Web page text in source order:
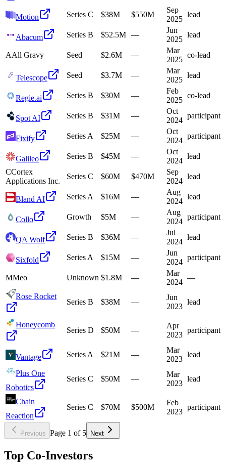
Motion Series C $38M $550M
Sep
2025
lead
Abacum Series B $52.5M —
Jun
2025
lead
AAll Gravy Seed $2.6M —
Mar
2025
co-lead
Telescope Seed $3.7M —
Mar
2025
lead
Regie.ai Series B $30M —
Feb
2025
co-lead
Spot AI Series B $31M —
Oct
2024
participant
Fixify Series A $25M —
Oct
2024
participant
Galileo Series B $45M —
Oct
2024
lead
CCortex
Applications Inc.
Series C $60M $470M
Sep
2024
lead
Bland AI Series A $16M —
Aug
2024
lead
Collo Growth $5M —
Aug
2024
participant
QA Wolf Series B $36M —
Jul
2024
lead
Sixfold Series A $15M —
Jun
2024
participant
MMeo Unknown $1.8M —
Mar
2024
—
Rose Rocket
Series B $38M —
Jun
2023
lead
Honeycomb
Series D $50M —
Apr
2023
participant
Vantage Series A $21M —
Mar
2023
lead
Plus One
Robotics
Series C $50M —
Mar
2023
lead
Chain
Reaction
Series C $70M $500M
Feb
2023
participant
Previous Page 1 of 5 Next
Top Co-Investors